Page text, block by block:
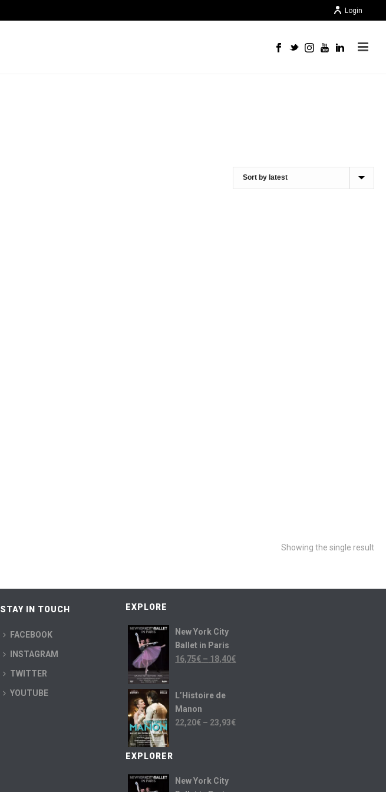
Login
Showing the single result
STAY IN TOUCH
FACEBOOK
INSTAGRAM
TWITTER
YOUTUBE
EXPLORE
New York City
Ballet in Paris
16,75€ – 18,40€
L’Histoire de
Manon
22,20€ – 23,93€
EXPLORER
New York City